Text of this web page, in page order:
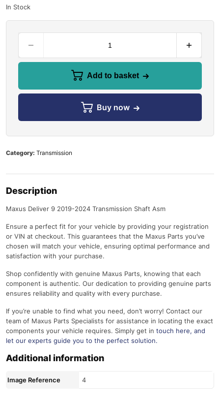
In Stock
Add to basket
Buy now
Category: Transmission
Description
Maxus Deliver 9 2019-2024 Transmission Shaft Asm
Ensure a perfect fit for your vehicle by providing your registration
or VIN at checkout. This guarantees that the Maxus Parts you’ve
chosen will match your vehicle, ensuring optimal performance and
satisfaction with your purchase.
Shop confidently with genuine Maxus Parts, knowing that each
component is authentic. Our dedication to providing genuine parts
ensures reliability and quality with every purchase.
If you’re unable to find what you need, don’t worry! Contact our
team of Maxus Parts Specialists for assistance in locating the exact
components your vehicle requires. Simply get in touch here, and
let our experts guide you to the perfect solution.
Additional information
Image Reference 4